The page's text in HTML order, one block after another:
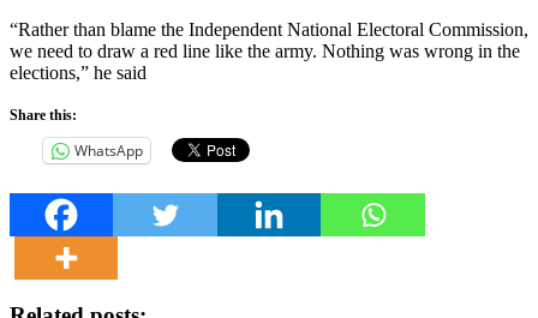
“Rather than blame the Independent National Electoral Commission,
we need to draw a red line like the army. Nothing was wrong in the
elections,” he said
Share this:
WhatsApp